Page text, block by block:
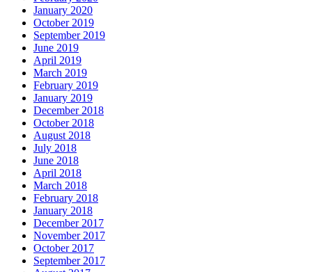
January 2020
October 2019
September 2019
June 2019
April 2019
March 2019
February 2019
January 2019
December 2018
October 2018
August 2018
July 2018
June 2018
April 2018
March 2018
February 2018
January 2018
December 2017
November 2017
October 2017
September 2017